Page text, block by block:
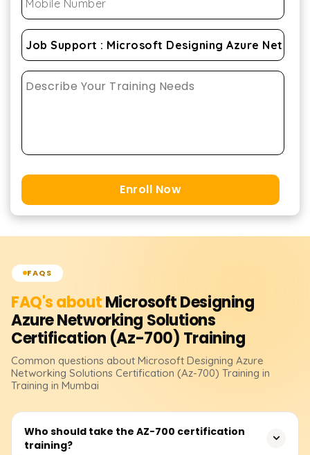
Enroll Now
FAQS
FAQ's aboutMicrosoft Designing
Azure Networking Solutions
Certification (Az-700) Training
Common questions about Microsoft Designing Azure
Networking Solutions Certification (Az-700) Training in
Training in Mumbai
Who should take the AZ-700 certification
training?